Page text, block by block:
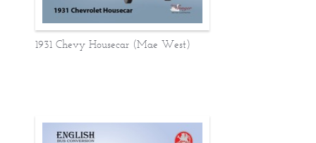
1931 Chevy Housecar (Mae West)